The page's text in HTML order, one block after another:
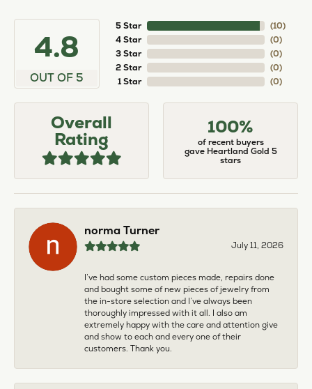
4.8
OUT OF 5
5 Star
4 Star
3 Star
2 Star
1 Star
(10)
(0)
(0)
(0)
(0)
Overall
Rating
100%
of recent buyers
gave Heartland Gold 5
stars
norma Turner
July 11, 2026
I’ve had some custom pieces made, repairs done
and bought some of new pieces of jewelry from
the in-store selection and I’ve always been
thoroughly impressed with it all. I also am
extremely happy with the care and attention give
and show to each and every one of their
customers. Thank you.